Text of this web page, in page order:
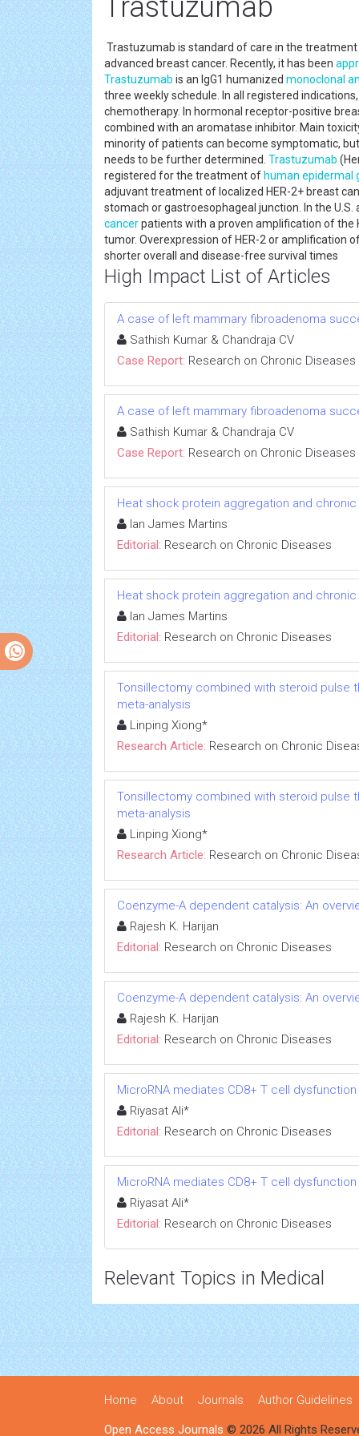
Trastuzumab
Trastuzumab is standard of care in the
advanced breast cancer. Recently, it has been
Trastuzumab is an IgG1 humanized monoclonal
three weekly schedule. In all registered
chemotherapy. In hormonal receptor-positive
combined with an aromatase inhibitor. Main
minority of patients can become symptomatic,
needs to be further determined. Trastuzumab
registered for the treatment of human epidermal
adjuvant treatment of localized HER-2+ breast
stomach or gastroesophageal junction. In the U.S.
cancerpatients with a proven amplification of the
tumor. Overexpression of HER-2 or amplification
shorter overall and disease-free survival times
High Impact List of Articles
A case of left mammary fibroadenoma
Sathish Kumar & Chandraja CV
Case Report: Research on Chronic Diseases
A case of left mammary fibroadenoma
Sathish Kumar & Chandraja CV
Case Report: Research on Chronic Diseases
Heat shock protein aggregation and
Ian James Martins
Editorial: Research on Chronic Diseases
Heat shock protein aggregation and
Ian James Martins
Editorial: Research on Chronic Diseases
Tonsillectomy combined with steroid pulse
meta-analysis
Linping Xiong*
Research Article: Research on Chronic
Tonsillectomy combined with steroid pulse
meta-analysis
Linping Xiong*
Research Article: Research on Chronic
Coenzyme-A dependent catalysis: An
Rajesh K. Harijan
Editorial: Research on Chronic Diseases
Coenzyme-A dependent catalysis: An
Rajesh K. Harijan
Editorial: Research on Chronic Diseases
MicroRNA mediates CD8+ T cell
Riyasat Ali*
Editorial: Research on Chronic Diseases
MicroRNA mediates CD8+ T cell
Riyasat Ali*
Editorial: Research on Chronic Diseases
Relevant Topics in Medical
Home About Journals Author Guidelines
Open Access Journals © 2026 All Rights